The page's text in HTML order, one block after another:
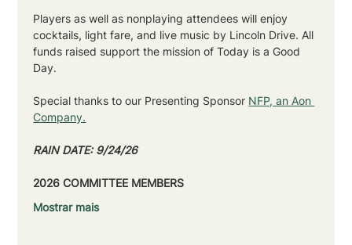
Players as well as nonplaying attendees will enjoy
cocktails, light fare, and live music by Lincoln Drive. All
funds raised support the mission of Today is a Good
Day.
Special thanks to our Presenting Sponsor NFP, an Aon
Company.
RAIN DATE: 9/24/26
2026 COMMITTEE MEMBERS
Mostrar mais